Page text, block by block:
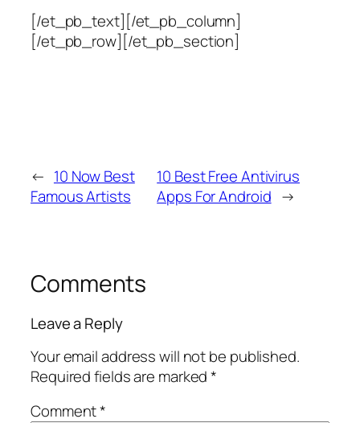
[/et_pb_text][/et_pb_column]
[/et_pb_row][/et_pb_section]
← 10 Now Best
Famous Artists
10 Best Free Antivirus
Apps For Android →
Comments
Leave a Reply
Your email address will not be published.
Required fields are marked*
Comment*